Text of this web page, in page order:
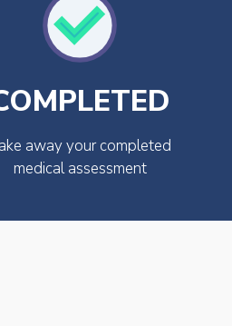
away your completed
medical assessment